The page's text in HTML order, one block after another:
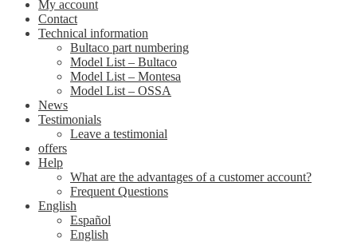
My account
Contact
Technical information
Bultaco part numbering
Model List – Bultaco
Model List – Montesa
Model List – OSSA
News
Testimonials
Leave a testimonial
offers
Help
What are the advantages of a customer account?
Frequent Questions
English
Español
English